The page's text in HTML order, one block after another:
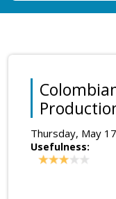
Thursday, May
Usefulness: